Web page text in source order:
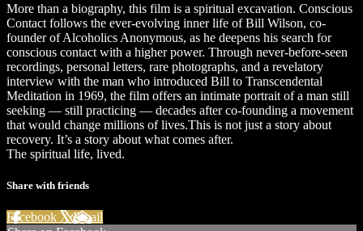
More than a biography, this film is a spiritual excavation. Conscious
Contact follows the ever-evolving inner life of Bill Wilson, co-
founder of Alcoholics Anonymous, as he deepens his search for
conscious contact with a higher power. Through never-before-seen
recordings, personal letters, rare photographs, and a revelatory
interview with the man who introduced Bill to Transcendental
Meditation in 1969, the film offers an intimate portrait of a man still
seeking — still practicing — decades after co-founding a movement
that would change millions of lives.This is not just a story about
recovery. It’s a story about what comes after.
The spiritual life, lived.
Share with friends
Facebook XEmail